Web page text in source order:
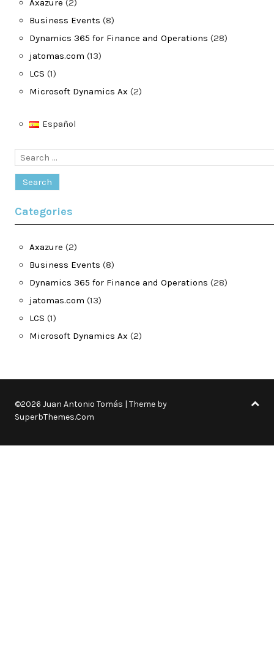
Axazure (2)
Business Events (8)
Dynamics 365 for Finance and Operations (28)
jatomas.com (13)
LCS (1)
Microsoft Dynamics Ax (2)
Español
Search
Categories
Axazure (2)
Business Events (8)
Dynamics 365 for Finance and Operations (28)
jatomas.com (13)
LCS (1)
Microsoft Dynamics Ax (2)
©2026 Juan Antonio Tomás | Theme by
SuperbThemes.Com